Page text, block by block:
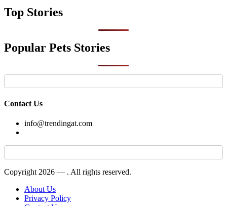
Top Stories
Popular Pets Stories
Contact Us
info@trendingat.com
Copyright 2026 — . All rights reserved.
About Us
Privacy Policy